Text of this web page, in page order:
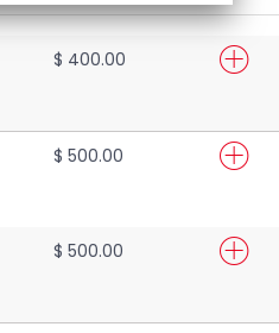
$ 400.00
$ 500.00
$ 500.00